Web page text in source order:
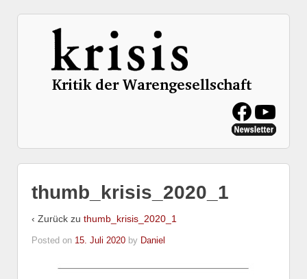
thumb_krisis_2020_1
‹ Zurück zu thumb_krisis_2020_1
Posted on 15. Juli 2020 by Daniel